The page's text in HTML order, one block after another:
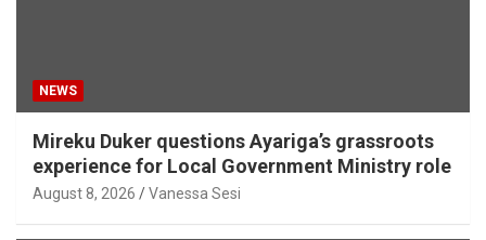
NEWS
Mireku Duker questions Ayariga’s grassroots
experience for Local Government Ministry role
August 8, 2026 Vanessa Sesi